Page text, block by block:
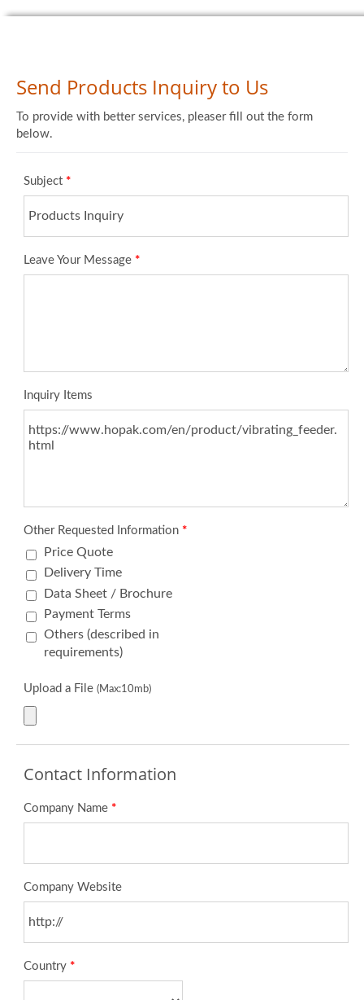
Send Products Inquiry to Us
To provide with better services, pleaser fill out the form
below.
Subject *
Leave Your Message *
Inquiry Items
Other Requested Information *
Price Quote
Delivery Time
Data Sheet / Brochure
Payment Terms
Others (described in
requirements)
Upload a File (Max:10mb)
Contact Information
Company Name *
Company Website
Country *